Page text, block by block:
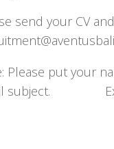
send your CV
Please put your
subject.